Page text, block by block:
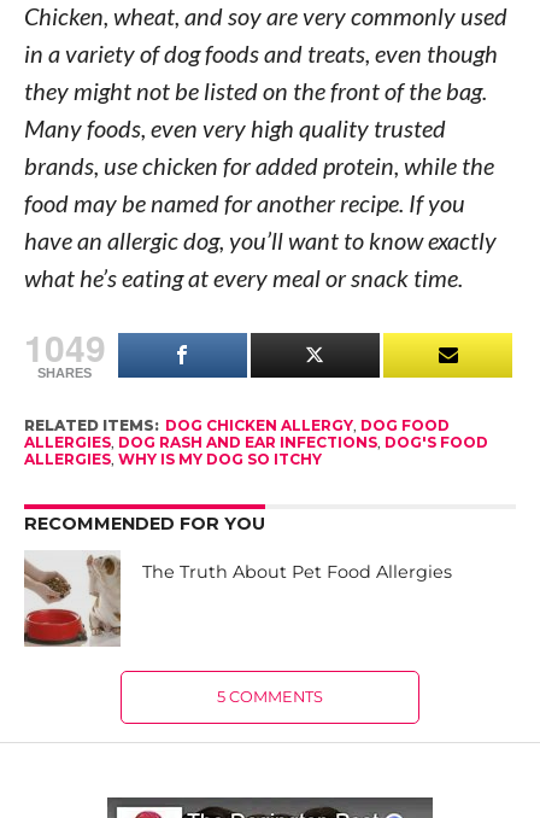
Chicken, wheat, and soy are very commonly used
in a variety of dog foods and treats, even though
they might not be listed on the front of the bag.
Many foods, even very high quality trusted
brands, use chicken for added protein, while the
food may be named for another recipe. If you
have an allergic dog, you’ll want to know exactly
what he’s eating at every meal or snack time.
1049
SHARES
RELATED ITEMS: DOG CHICKEN ALLERGY, DOG FOOD
ALLERGIES, DOG RASH AND EAR INFECTIONS, DOG'S FOOD
ALLERGIES, WHY IS MY DOG SO ITCHY
RECOMMENDED FOR YOU
The Truth About Pet Food Allergies
5 COMMENTS